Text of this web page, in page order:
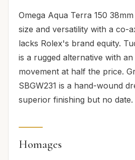
Omega Aqua Terra 150
size and versatility with a co-
lacks Rolex's brand equity.
is a rugged alternative with
movement at half the price.
SBGW231 is a hand-wound
superior finishing but no date.
Homages